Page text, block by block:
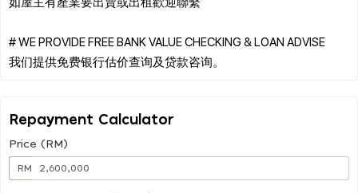
# WE PROVIDE FREE BANK VALUE CHECKING & LOAN ADVISE
Repayment Calculator
Price (RM)
RM